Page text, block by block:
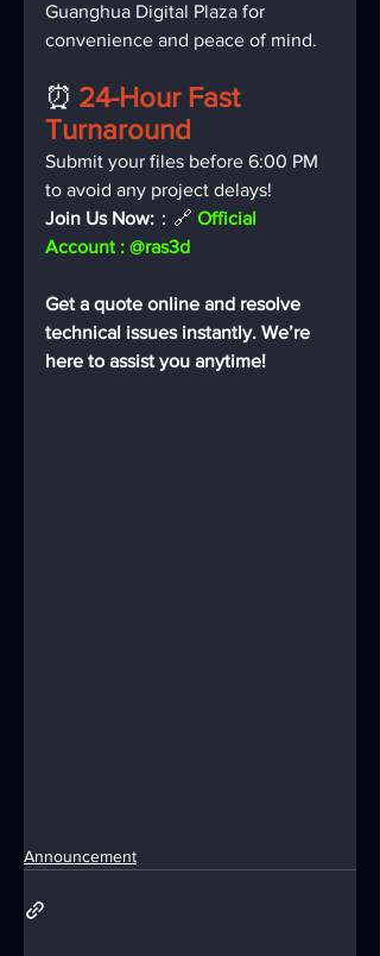
Guanghua Digital Plaza for
convenience and peace of mind.
⏰ 24-Hour Fast
Turnaround
Submit your files before 6:00 PM
to avoid any project delays!
Join Us Now: ：🔗 Official
Account : @ras3d
Get a quote online and resolve
technical issues instantly. We’re
here to assist you anytime!
Announcement